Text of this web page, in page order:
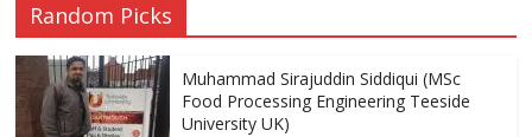
Random Picks
Muhammad Sirajuddin Siddiqui (MSc
Food Processing Engineering Teeside
University UK)